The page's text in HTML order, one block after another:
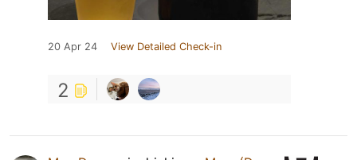
20 Apr 24 View Detailed Check-in
2